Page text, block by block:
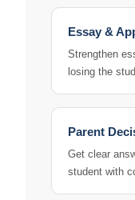
Essay &
Strengthen
losing the
Parent
Get clear
student with